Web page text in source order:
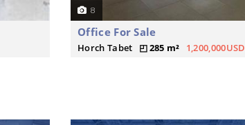
8
Office For Sale
Horch Tabet 285 m² 1,200,000USD